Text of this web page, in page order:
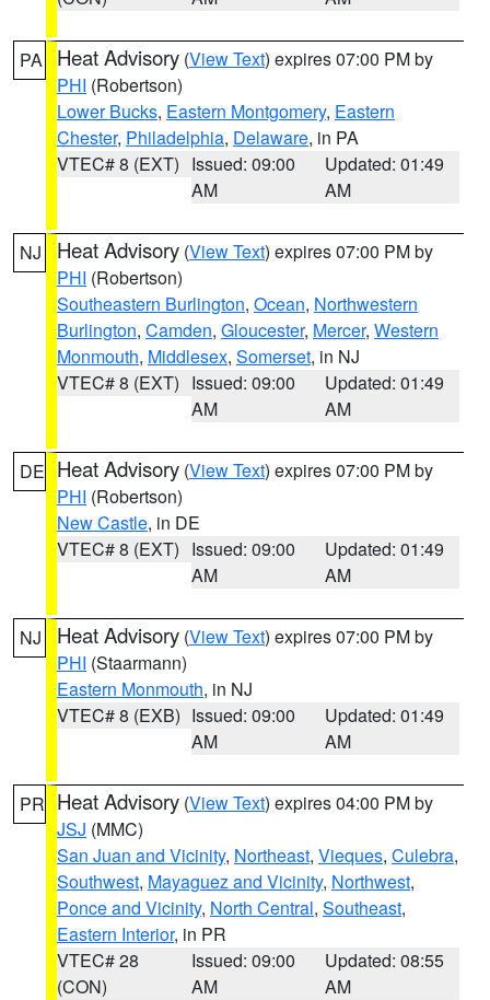
PA Heat Advisory (View Text) expires 07:00 PM by
PHI (Robertson)
Lower Bucks, Eastern Montgomery, Eastern
Chester, Philadelphia, Delaware, in PA
VTEC# 8 (EXT) Issued: 09:00
AM
Updated: 01:49
AM
NJ Heat Advisory (View Text) expires 07:00 PM by
PHI (Robertson)
Southeastern Burlington, Ocean, Northwestern
Burlington, Camden, Gloucester, Mercer, Western
Monmouth, Middlesex, Somerset, in NJ
VTEC# 8 (EXT) Issued: 09:00
AM
Updated: 01:49
AM
DE Heat Advisory (View Text) expires 07:00 PM by
PHI (Robertson)
New Castle, in DE
VTEC# 8 (EXT) Issued: 09:00
AM
Updated: 01:49
AM
NJ Heat Advisory (View Text) expires 07:00 PM by
PHI (Staarmann)
Eastern Monmouth, in NJ
VTEC# 8 (EXB) Issued: 09:00
AM
Updated: 01:49
AM
PR Heat Advisory (View Text) expires 04:00 PM by
JSJ (MMC)
San Juan and Vicinity, Northeast, Vieques, Culebra,
Southwest, Mayaguez and Vicinity, Northwest,
Ponce and Vicinity, North Central, Southeast,
Eastern Interior, in PR
VTEC# 28
(CON)
Issued: 09:00
AM
Updated: 08:55
AM